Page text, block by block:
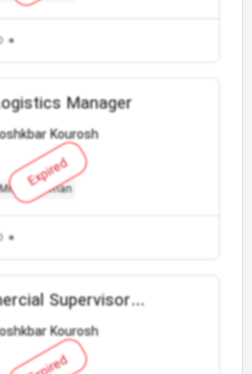
Expired
Manager
Kourosh
Toman
Supervisor
Kourosh